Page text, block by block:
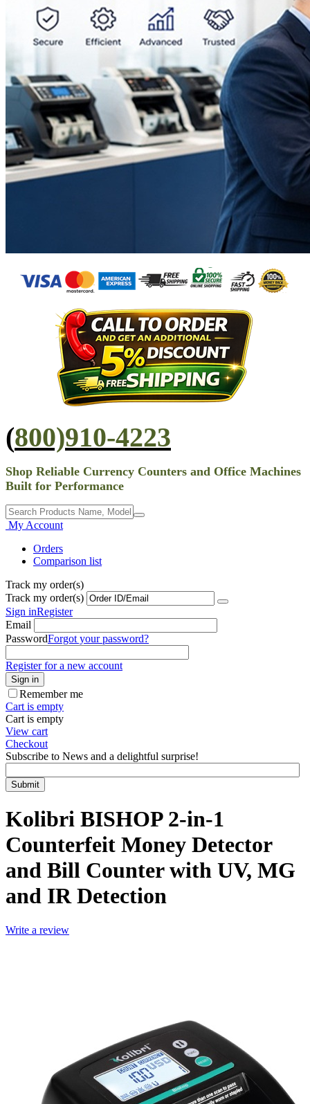
(800)910-4223
Shop Reliable Currency Counters and Office Machines
Built for Performance
My Account
Orders
Comparison list
Track my order(s)
Track my order(s)
Sign inRegister
Email
PasswordForgot your password?
Register for a new account
Sign in
Remember me
Cart is empty
Cart is empty
View cart
Checkout
Subscribe to News and a delightful surprise!
Submit
Kolibri BISHOP 2-in-1
Counterfeit Money Detector
and Bill Counter with UV, MG
and IR Detection
Write a review